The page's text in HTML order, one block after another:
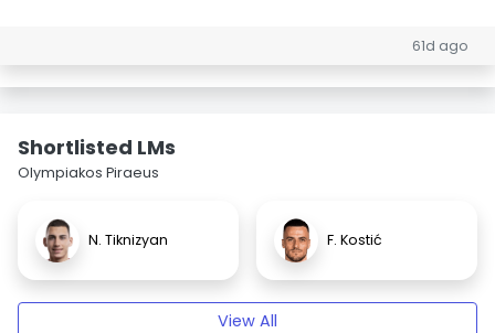
61d ago
Shortlisted LMs
Olympiakos Piraeus
N. Tiknizyan F. Kostić
View All